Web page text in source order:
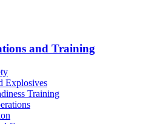
and Training
Explosives
Training